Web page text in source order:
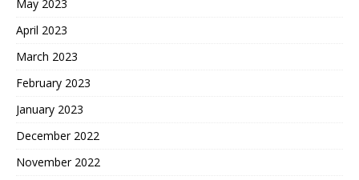
May 2023
April 2023
March 2023
February 2023
January 2023
December 2022
November 2022